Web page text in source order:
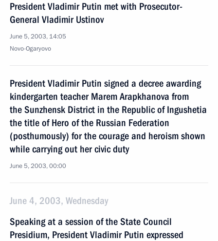
President Vladimir Putin met with Prosecutor-
General Vladimir Ustinov
June 5, 2003, 14:05
Novo-Ogaryovo
President Vladimir Putin signed a decree awarding
kindergarten teacher Marem Arapkhanova from
the Sunzhensk District in the Republic of Ingushetia
the title of Hero of the Russian Federation
(posthumously) for the courage and heroism shown
while carrying out her civic duty
June 5, 2003, 00:00
June 4, 2003, Wednesday
Speaking at a session of the State Council
Presidium, President Vladimir Putin expressed